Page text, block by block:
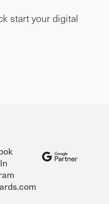
start your digital